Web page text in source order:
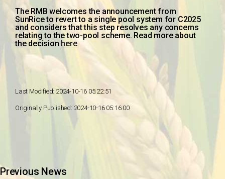
The RMB welcomes the announcement from
SunRice to revert to a single pool system for C2025
and considers that this step resolves any concerns
relating to the two-pool scheme. Read more about
the decision here
Last Modified: 2024-10-16 05:22:51
Originally Published: 2024-10-16 05:16:00
Previous News